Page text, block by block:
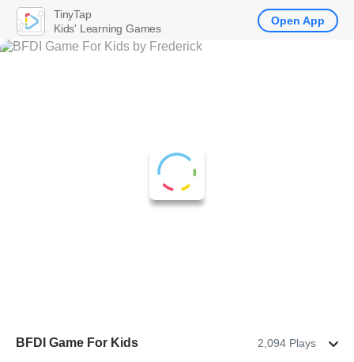
BFDI Game For Kids 2,094 Plays
TinyTap
Kids' Learning Games
Open App